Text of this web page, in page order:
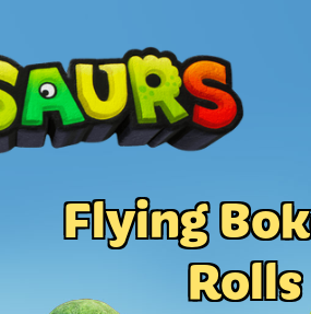
Flying
Rolls